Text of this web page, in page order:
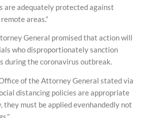
are adequately protected against
areas.”
General promised that action will
who disproportionately sanction
during the coronavirus outbreak.
of the Attorney General stated via
distancing policies are appropriate
they must be applied evenhandedly not